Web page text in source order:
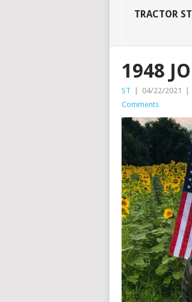
TRACTOR
1948
ST 04/22/2021
Comments